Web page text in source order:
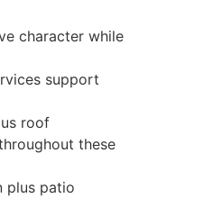
character while
support
roof
these
plus patio